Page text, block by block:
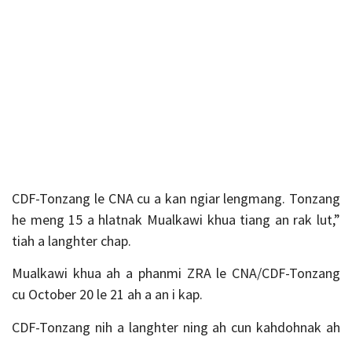
CDF-Tonzang le CNA cu a kan ngiar lengmang. Tonzang
he meng 15 a hlatnak Mualkawi khua tiang an rak lut,”
tiah a langhter chap.
Mualkawi khua ah a phanmi ZRA le CNA/CDF-Tonzang
cu October 20 le 21 ah a an i kap.
CDF-Tonzang nih a langhter ning ah cun kahdohnak ah